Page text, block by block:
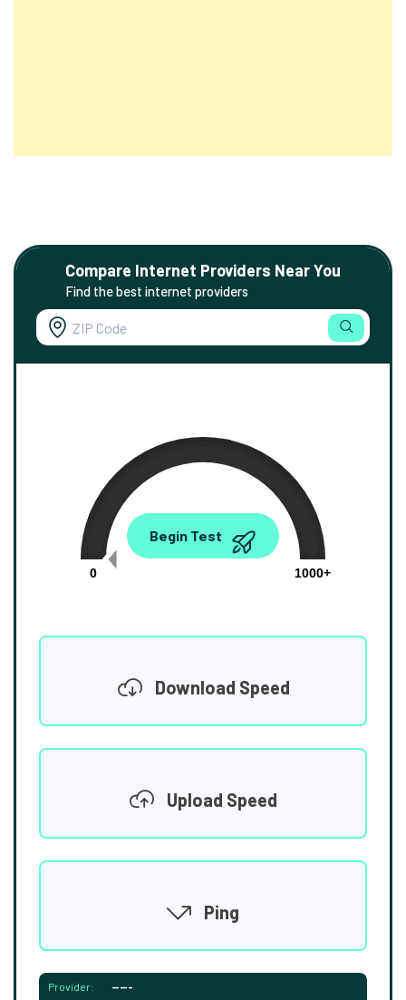
Compare Internet Providers Near You
Find the best internet providers
0.00
0
1000+
Begin Test
Download Speed
Upload Speed
Ping
Provider: -----